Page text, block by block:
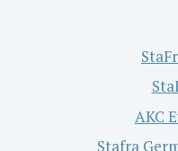
AKC
Stafra